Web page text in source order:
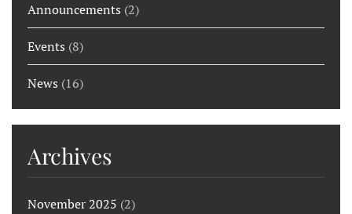
Announcements (2)
Events (8)
News (16)
Archives
November 2025 (2)